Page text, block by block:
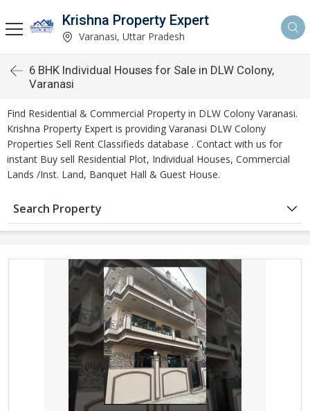
Krishna Property Expert
Varanasi, Uttar Pradesh
6 BHK Individual Houses for Sale in DLW Colony,
Varanasi
Find Residential & Commercial Property in DLW Colony Varanasi.
Krishna Property Expert is providing Varanasi DLW Colony
Properties Sell Rent Classifieds database . Contact with us for
instant Buy sell Residential Plot, Individual Houses, Commercial
Lands /Inst. Land, Banquet Hall & Guest House.
Search Property